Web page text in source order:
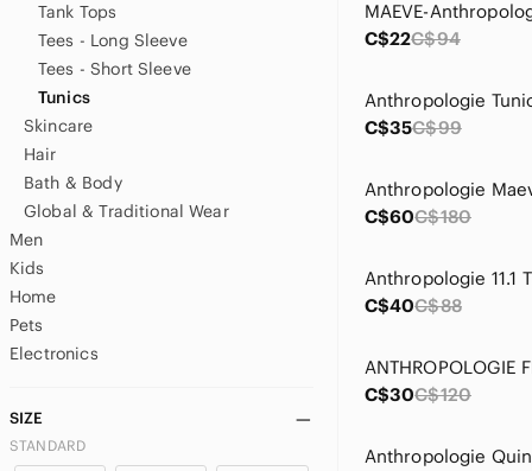
Tank Tops
Tees - Long Sleeve
Tees - Short Sleeve
Tunics
Skincare
Hair
Bath & Body
Global & Traditional Wear
Men
Kids
Home
Pets
Electronics
SIZE
STANDARD
C$22C$94
Anthropologie
C$35C$99
C$60C$180
C$40C$88
C$30C$120